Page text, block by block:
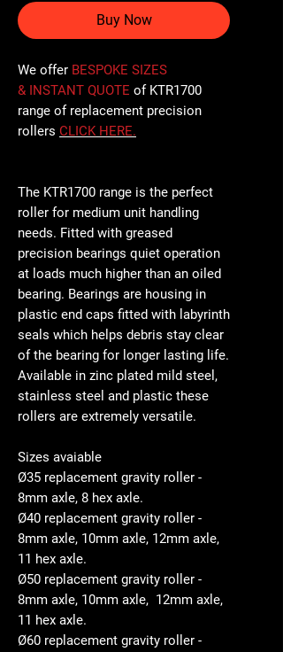
Buy Now
We offer BESPOKE SIZES
& INSTANT QUOTE of KTR1700
range of replacement precision
rollers CLICK HERE.
The KTR1700 range is the perfect
roller for medium unit handling
needs. Fitted with greased
precision bearings quiet operation
at loads much higher than an oiled
bearing. Bearings are housing in
plastic end caps fitted with labyrinth
seals which helps debris stay clear
of the bearing for longer lasting life.
Available in zinc plated mild steel,
stainless steel and plastic these
rollers are extremely versatile.
Sizes avaiable
Ø35 replacement gravity roller -
8mm axle, 8 hex axle.
Ø40 replacement gravity roller -
8mm axle, 10mm axle, 12mm axle,
11 hex axle.
Ø50 replacement gravity roller -
8mm axle, 10mm axle, 12mm axle,
11 hex axle.
Ø60 replacement gravity roller -